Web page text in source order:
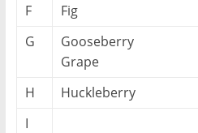
F
Fig
G
Gooseberry
Grape
H
Huckleberry
I